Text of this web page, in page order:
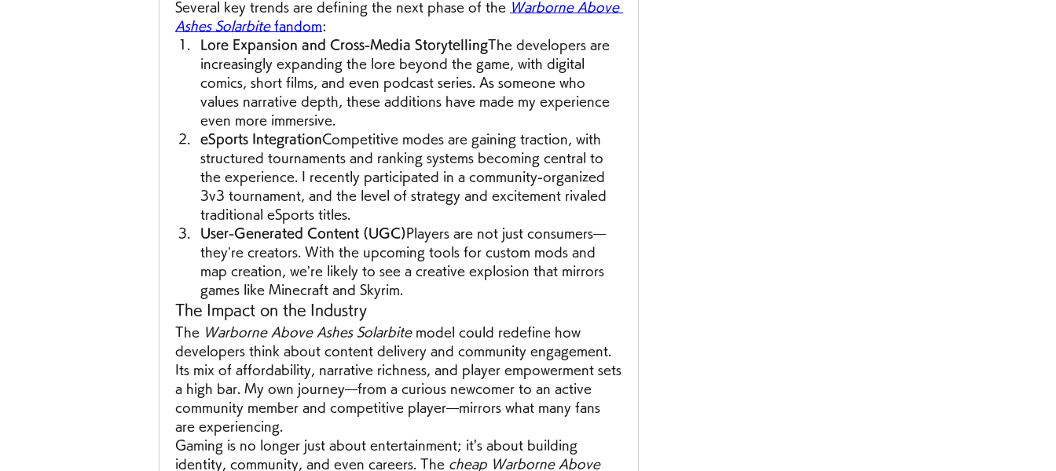
Several key trends are defining the next phase of the Warborne Above
Ashes Solarbite fandom:
Lore Expansion and Cross-Media StorytellingThe developers are
increasingly expanding the lore beyond the game, with digital
comics, short films, and even podcast series. As someone who
values narrative depth, these additions have made my experience
even more immersive.
eSports IntegrationCompetitive modes are gaining traction, with
structured tournaments and ranking systems becoming central to
the experience. I recently participated in a community-organized
3v3 tournament, and the level of strategy and excitement rivaled
traditional eSports titles.
User-Generated Content (UGC) Players are not just consumers—
they’re creators. With the upcoming tools for custom mods and
map creation, we’re likely to see a creative explosion that mirrors
games like Minecraft and Skyrim.
The Impact on the Industry
The Warborne Above Ashes Solarbite model could redefine how
developers think about content delivery and community engagement.
Its mix of affordability, narrative richness, and player empowerment sets
a high bar. My own journey—from a curious newcomer to an active
community member and competitive player—mirrors what many fans
are experiencing.
Gaming is no longer just about entertainment; it's about building
identity, community, and even careers. The cheap Warborne Above